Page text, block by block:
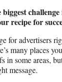
recipe for
for advertisers
many places
in some areas,
message.